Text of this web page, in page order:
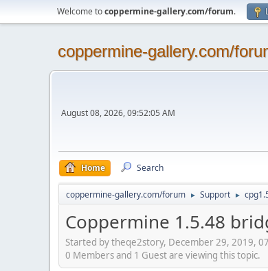
Welcome tocoppermine-gallery.com/forum.
coppermine-gallery.com/
August 08, 2026, 09:52:05 AM
Home Search
coppermine-gallery.com/forum ► Support ►
Coppermine 1.5.48
Started by theqe2story, December 29, 2019,
0 Members and 1 Guest are viewing this topic.